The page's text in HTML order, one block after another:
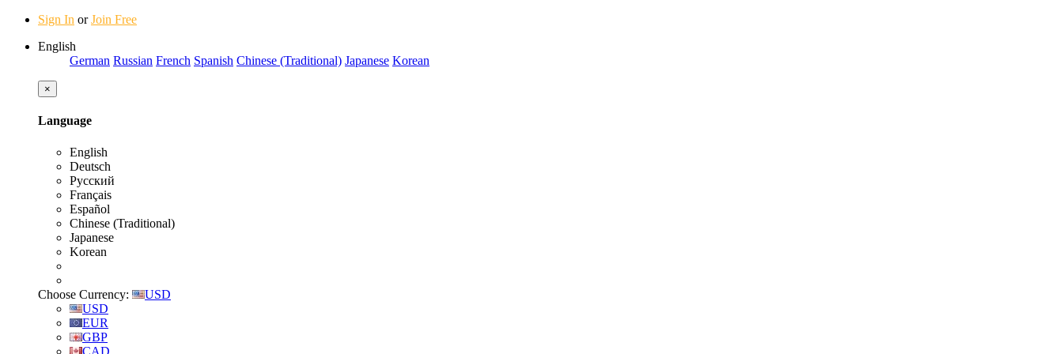
Sign In orJoin Free
English
German Russian French Spanish Chinese (Traditional) Japanese Korean
×
Language
English
Deutsch
Русский
Français
Español
Chinese (Traditional)
Japanese
Korean
Choose Currency:
USD
USD
EUR
GBP
CAD